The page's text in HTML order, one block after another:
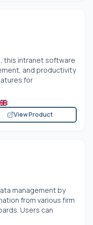
this intranet software
and productivity
for
View Product
management by
from various firm
Users can